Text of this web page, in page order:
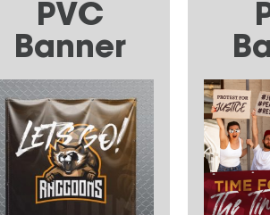
PVC
Banner